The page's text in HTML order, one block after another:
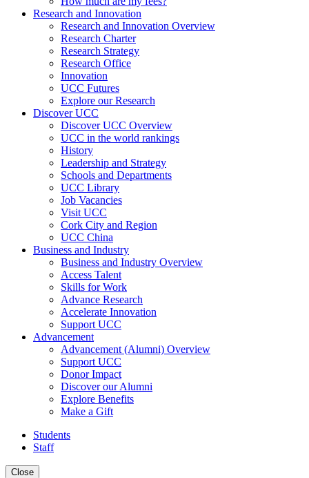
Research and Innovation
Research and Innovation Overview
Research Charter
Research Strategy
Research Office
Innovation
UCC Futures
Explore our Research
Discover UCC
Discover UCC Overview
UCC in the world rankings
History
Leadership and Strategy
Schools and Departments
UCC Library
Job Vacancies
Visit UCC
Cork City and Region
UCC China
Business and Industry
Business and Industry Overview
Access Talent
Skills for Work
Advance Research
Accelerate Innovation
Support UCC
Advancement
Advancement (Alumni) Overview
Support UCC
Donor Impact
Discover our Alumni
Explore Benefits
Make a Gift
Students
Staff
Close